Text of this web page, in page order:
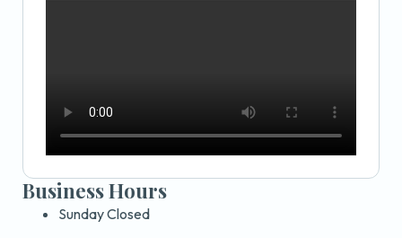
Business Hours
Sunday Closed